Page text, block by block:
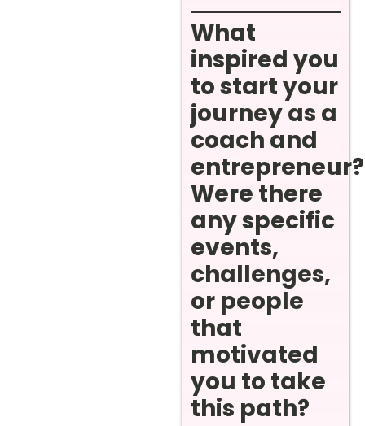
What
inspired you
to start your
journey as a
coach and
entrepreneur?
Were there
any specific
events,
challenges,
or people
that
motivated
you to take
this path?